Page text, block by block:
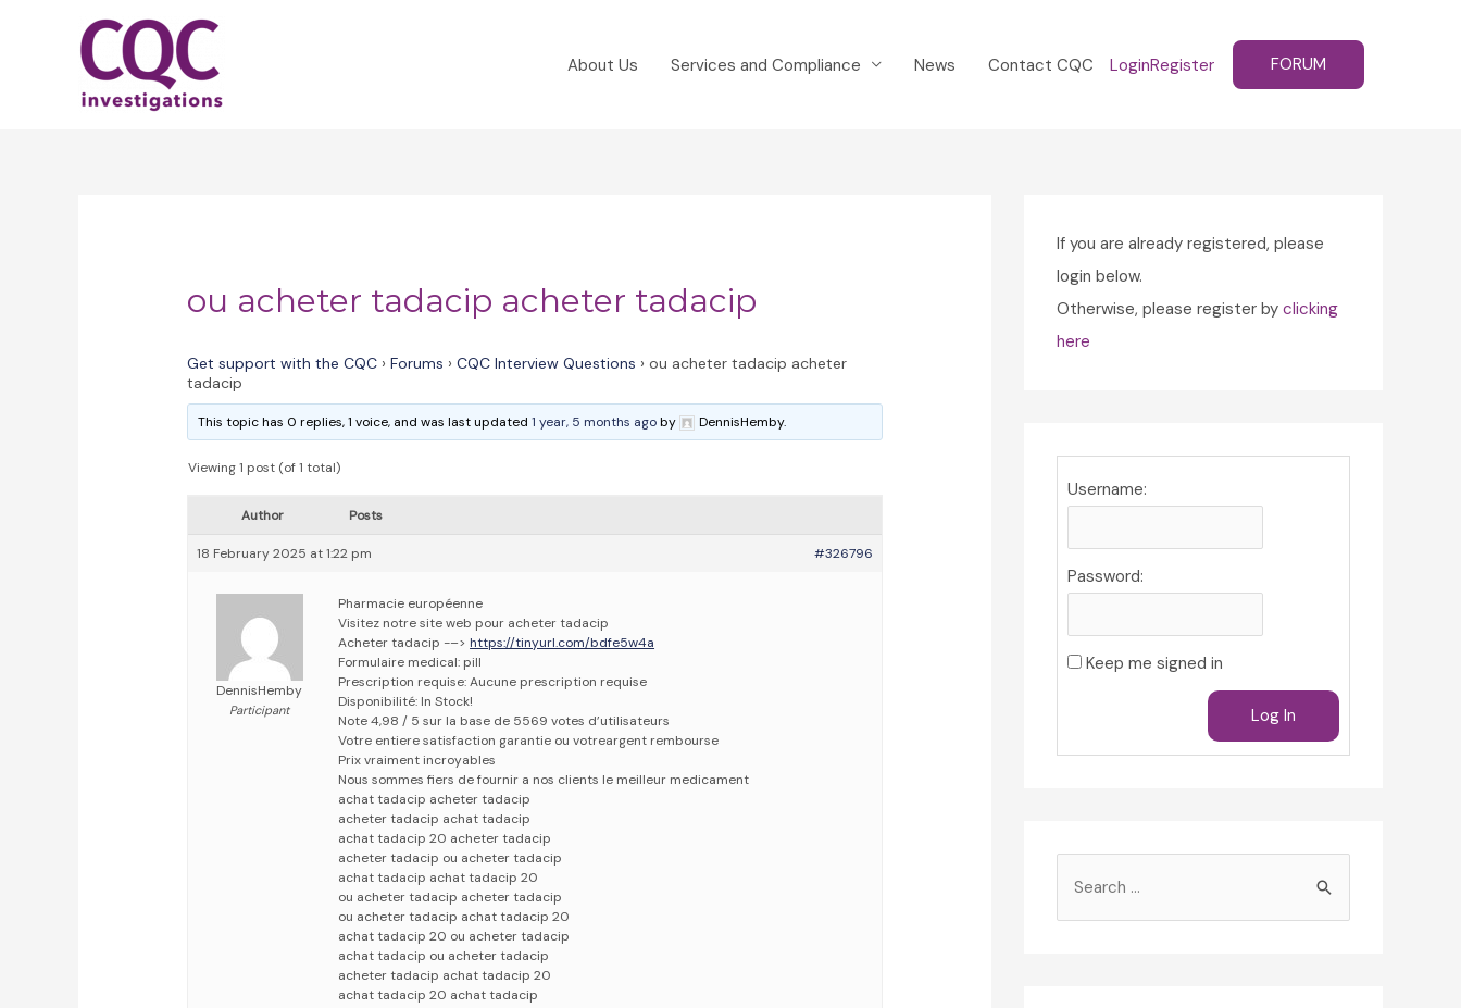
About Us Services and Compliance News Contact CQC LoginRegister FORUM
ou acheter tadacip acheter tadacip
Get support with the CQC › Forums › CQC Interview Questions › ou acheter tadacip acheter
tadacip
This topic has 0 replies, 1 voice, and was last updated1 year, 5 months agoby DennisHemby.
Viewing 1 post (of 1 total)
Author Posts
18 February 2025 at 1:22 pm #326796
DennisHemby
Participant
Pharmacie européenne
Visitez notre site web pour acheter tadacip
Acheter tadacip -–>https://tinyurl.com/bdfe5w4a
Formulaire medical: pill
Prescription requise: Aucune prescription requise
Disponibilité: In Stock!
Note 4,98 / 5 sur la base de 5569 votes d’utilisateurs
Votre entiere satisfaction garantie ou votreargent rembourse
Prix vraiment incroyables
Nous sommes fiers de fournir a nos clients le meilleur medicament
achat tadacip acheter tadacip
acheter tadacip achat tadacip
achat tadacip 20 acheter tadacip
acheter tadacip ou acheter tadacip
achat tadacip achat tadacip 20
ou acheter tadacip acheter tadacip
ou acheter tadacip achat tadacip 20
achat tadacip 20 ou acheter tadacip
achat tadacip ou acheter tadacip
acheter tadacip achat tadacip 20
achat tadacip 20 achat tadacip
If you are already registered, please
login below.
Otherwise, please register by clicking
here
Username:
Password:
Keep me signed in
Log In